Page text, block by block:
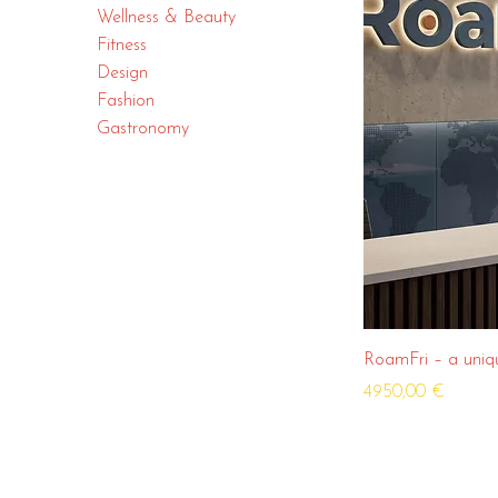
Wellness & Beauty
Fitness
Design
Fashion
Gastronomy
RoamFri – a
Price
4950,00 €